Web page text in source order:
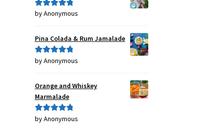
Rated5out
by Anonymous
Pina Colada & Rum Jamalade
Rated5out
by Anonymous
Orange and Whiskey
Marmalade
Rated5out
by Anonymous